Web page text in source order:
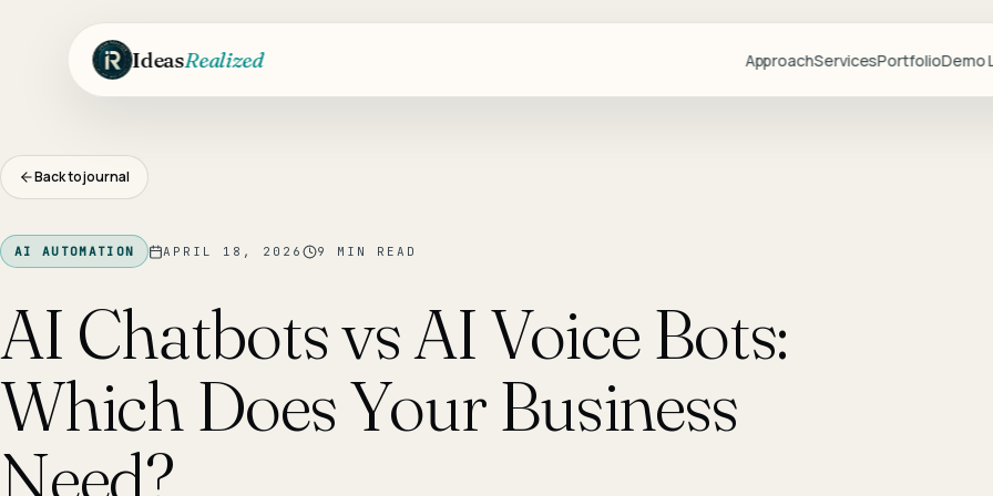
IdeasRealized ApproachServicesPortfolioDemo
Back to journal
AI AUTOMATION APRIL 18, 2026 9 MIN READ
AI Chatbots vs AI Voice Bots:
Which Does Your Business
Need?